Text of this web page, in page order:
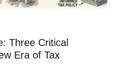
Three Critical
Era of Tax